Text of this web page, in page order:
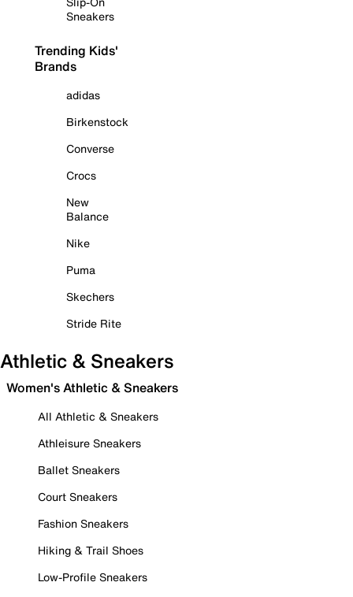
Sneakers
Trending Kids'
Brands
adidas
Birkenstock
Converse
Crocs
New
Balance
Nike
Puma
Skechers
Stride Rite
Athletic & Sneakers
Women's Athletic & Sneakers
All Athletic & Sneakers
Athleisure Sneakers
Ballet Sneakers
Court Sneakers
Fashion Sneakers
Hiking & Trail Shoes
Low-Profile Sneakers